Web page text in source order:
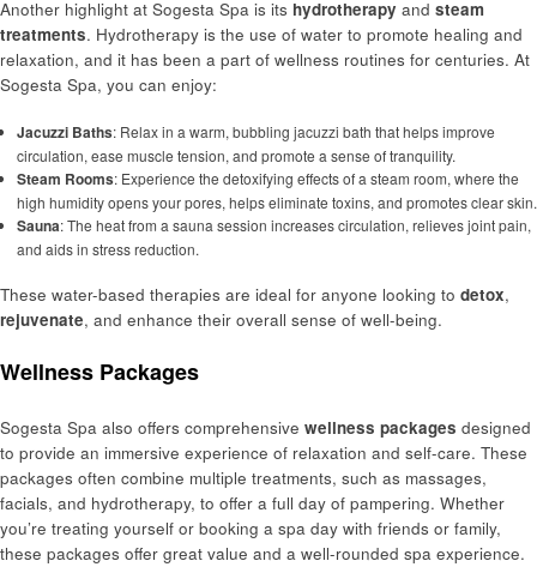
Another highlight at Sogesta Spa is its hydrotherapy and steam
treatments. Hydrotherapy is the use of water to promote healing and
relaxation, and it has been a part of wellness routines for centuries. At
Sogesta Spa, you can enjoy:
Jacuzzi Baths: Relax in a warm, bubbling jacuzzi bath that helps improve
circulation, ease muscle tension, and promote a sense of tranquility.
Steam Rooms: Experience the detoxifying effects of a steam room, where the
high humidity opens your pores, helps eliminate toxins, and promotes clear skin.
Sauna: The heat from a sauna session increases circulation, relieves joint pain,
and aids in stress reduction.
These water-based therapies are ideal for anyone looking to detox,
rejuvenate, and enhance their overall sense of well-being.
Wellness Packages
Sogesta Spa also offers comprehensive wellness packages designed
to provide an immersive experience of relaxation and self-care. These
packages often combine multiple treatments, such as massages,
facials, and hydrotherapy, to offer a full day of pampering. Whether
you’re treating yourself or booking a spa day with friends or family,
these packages offer great value and a well-rounded spa experience.